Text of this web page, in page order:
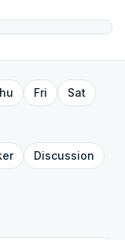
Fri
Sat
Discussion